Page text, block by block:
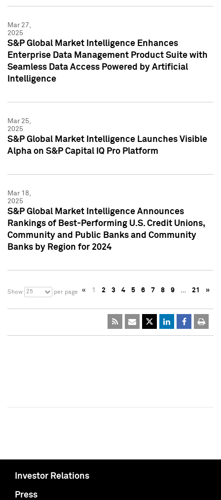
Mar 27,
2025
S&P Global Market Intelligence Enhances
Enterprise Data Management Product Suite with
Seamless Data Access Powered by Artificial
Intelligence
Mar 25,
2025
S&P Global Market Intelligence Launches Visible
Alpha on S&P Capital IQ Pro Platform
Mar 18,
2025
S&P Global Market Intelligence Announces
Rankings of Best-Performing U.S. Credit Unions,
Community and Public Banks and Community
Banks by Region for 2024
Show 25 per page « 1 2 3 4 5 6 7 8 9 … 21 »
Investor Relations
Press